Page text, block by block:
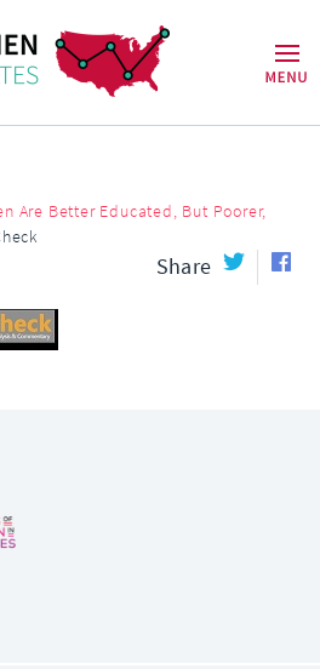
Are Better Educated, But Poorer,
Share